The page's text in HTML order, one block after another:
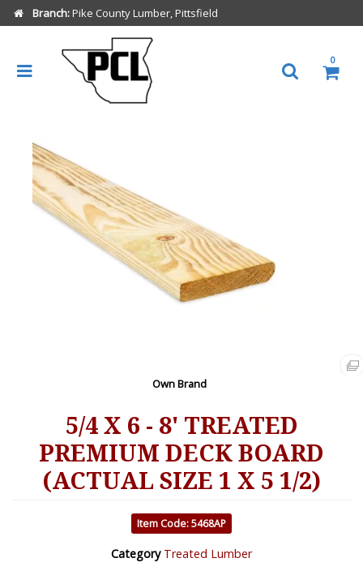
Branch:Pike County Lumber, Pittsfield
0
Own Brand
5/4 X 6 - 8' TREATED
PREMIUM DECK BOARD
(ACTUAL SIZE 1 X 5 1/2)
Item Code: 5468AP
Category Treated Lumber